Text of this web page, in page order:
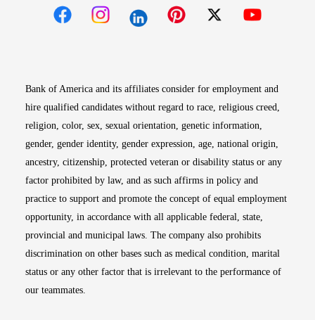
Bank of America and its affiliates consider for employment and
hire qualified candidates without regard to race, religious creed,
religion, color, sex, sexual orientation, genetic information,
gender, gender identity, gender expression, age, national origin,
ancestry, citizenship, protected veteran or disability status or any
factor prohibited by law, and as such affirms in policy and
practice to support and promote the concept of equal employment
opportunity, in accordance with all applicable federal, state,
provincial and municipal laws. The company also prohibits
discrimination on other bases such as medical condition, marital
status or any other factor that is irrelevant to the performance of
our teammates.